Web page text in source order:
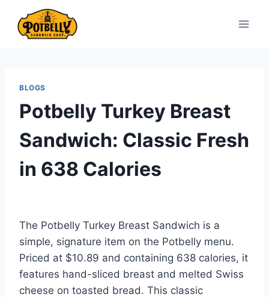
content
BLOGS
Potbelly Turkey Breast
Sandwich: Classic Fresh
in 638 Calories
The Potbelly Turkey Breast Sandwich is a
simple, signature item on the Potbelly menu.
Priced at $10.89 and containing 638 calories, it
features hand-sliced breast and melted Swiss
cheese on toasted bread. This classic